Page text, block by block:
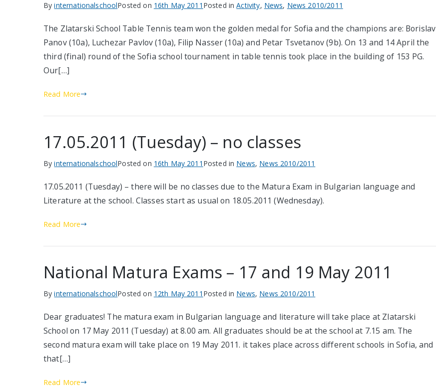
ByinternationalschoolPosted on 16th May 2011 Posted inActivity, News, News 2010/2011
The Zlatarski School Table Tennis team won the golden medal for Sofia and the champions are: Borislav
Panov (10a), Luchezar Pavlov (10a), Filip Nasser (10a) and Petar Tsvetanov (9b). On 13 and 14 April the
third (final) round of the Sofia school tournament in table tennis took place in the building of 153 PG.
Our[…]
Read More
17.05.2011 (Tuesday) – no classes
ByinternationalschoolPosted on 16th May 2011 Posted in News, News 2010/2011
17.05.2011 (Tuesday) – there will be no classes due to the Matura Exam in Bulgarian language and
Literature at the school. Classes start as usual on 18.05.2011 (Wednesday).
Read More
National Matura Exams – 17 and 19 May 2011
ByinternationalschoolPosted on 12th May 2011 Posted in News, News 2010/2011
Dear graduates! The matura exam in Bulgarian language and literature will take place at Zlatarski
School on 17 May 2011 (Tuesday) at 8.00 am. All graduates should be at the school at 7.15 am. The
second matura exam will take place on 19 May 2011. it takes place across different schools in Sofia, and
that[…]
Read More